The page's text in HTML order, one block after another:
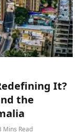
It?
the
Mins Read